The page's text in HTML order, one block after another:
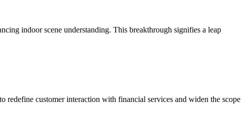
indoor scene understanding. This breakthrough signifies a leap
customer interaction with financial services and widen the scope